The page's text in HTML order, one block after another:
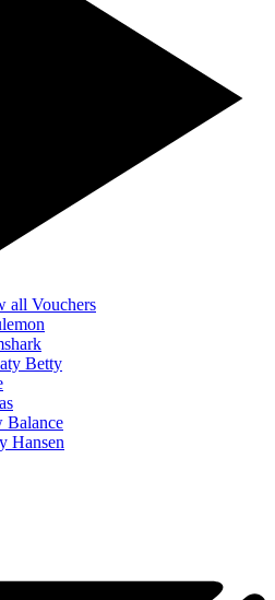
all Vouchers
Betty
Balance
Hansen